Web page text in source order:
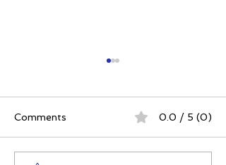
Comments 0.0 / 5 (0)